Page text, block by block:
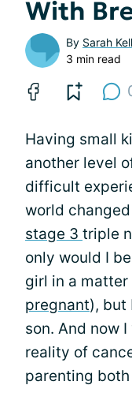
With
By Sarah
3 min read
Having small
another level
difficult
world
stage 3 triple
only would I
girl in a matter
pregnant), but
son. And now
reality of
parenting